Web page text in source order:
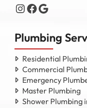
Instagram
Facebook
Google
Plumbing
Residential
Commercial
Emergency
Master Plumbing
Shower Plumbing